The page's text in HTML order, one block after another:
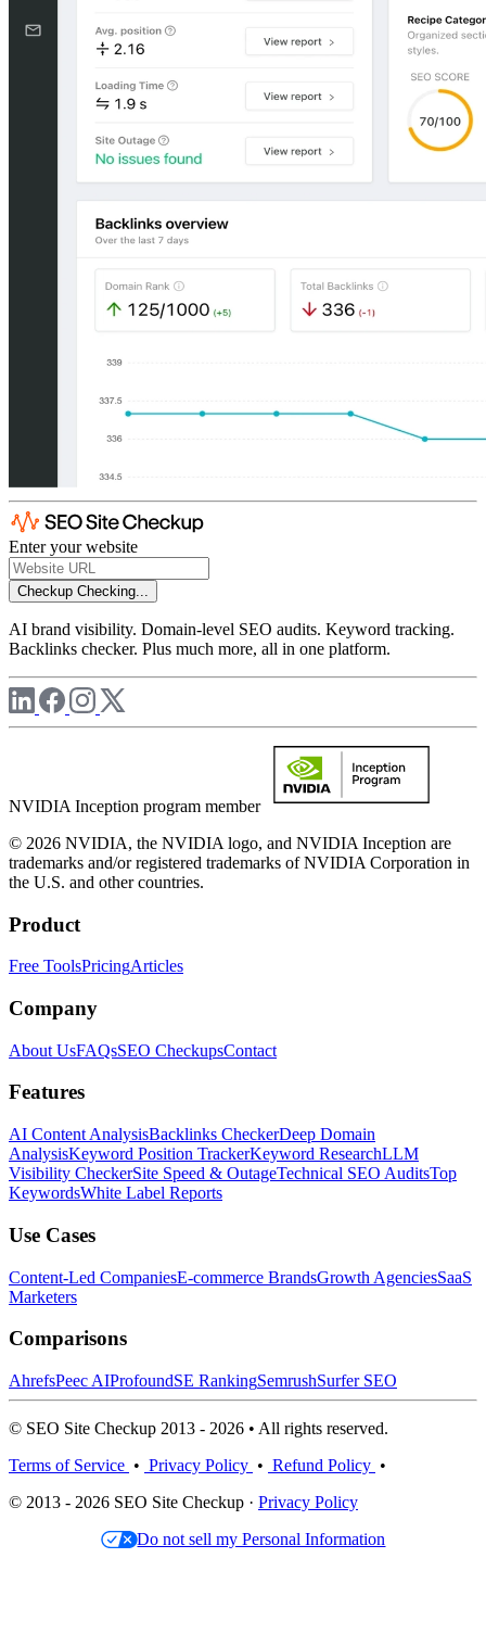
Enter your website
Checkup Checking...
AI brand visibility. Domain-level SEO audits. Keyword tracking.
Backlinks checker. Plus much more, all in one platform.
NVIDIA Inception program member
© 2026 NVIDIA, the NVIDIA logo, and NVIDIA Inception are
trademarks and/or registered trademarks of NVIDIA Corporation in
the U.S. and other countries.
Product
Free ToolsPricingArticles
Company
About UsFAQsSEO CheckupsContact
Features
AI Content AnalysisBacklinks CheckerDeep Domain
AnalysisKeyword Position TrackerKeyword ResearchLLM
Visibility CheckerSite Speed & OutageTechnical SEO AuditsTop
KeywordsWhite Label Reports
Use Cases
Content-Led CompaniesE-commerce BrandsGrowth AgenciesSaaS
Marketers
Comparisons
AhrefsPeec AIProfoundSE RankingSemrushSurfer SEO
© SEO Site Checkup 2013 - 2026 • All rights reserved.
Terms of Service • Privacy Policy • Refund Policy •
© 2013 - 2026 SEO Site Checkup · Privacy Policy
Do not sell my Personal Information